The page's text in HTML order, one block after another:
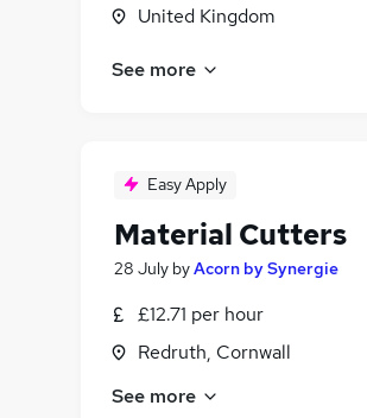
United Kingdom
See more
Easy Apply
Material Cutters
28 July byAcorn by Synergie
£12.71 per hour
Redruth, Cornwall
See more